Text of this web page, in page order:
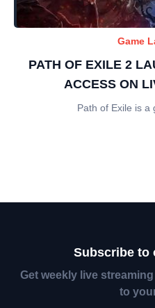
Game
PATH OF EXILE 2
ACCESS ON
Path of Exile is a
Subscribe to
Get weekly live
to